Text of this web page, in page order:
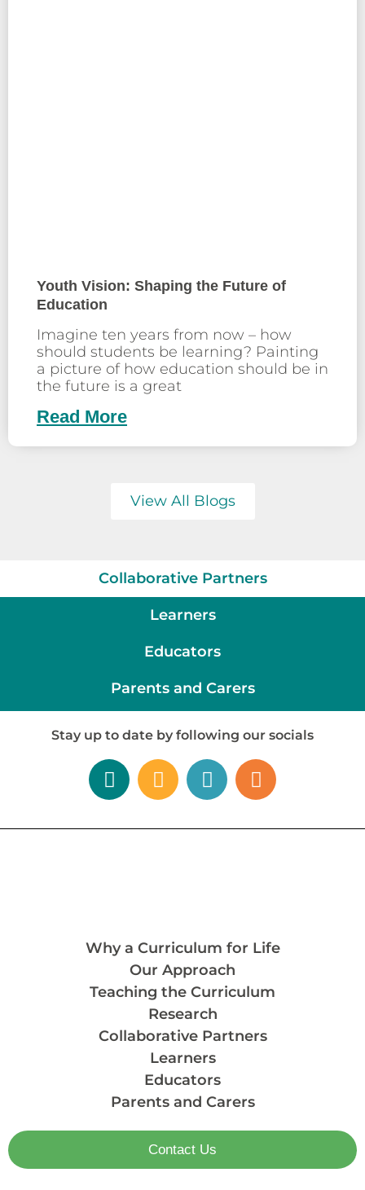
Youth Vision: Shaping the Future of
Education
Imagine ten years from now – how
should students be learning? Painting
a picture of how education should be in
the future is a great
Read More
View All Blogs
Collaborative Partners
Learners
Educators
Parents and Carers
Stay up to date by following our socials
Why a Curriculum for Life
Our Approach
Teaching the Curriculum
Research
Collaborative Partners
Learners
Educators
Parents and Carers
Contact Us